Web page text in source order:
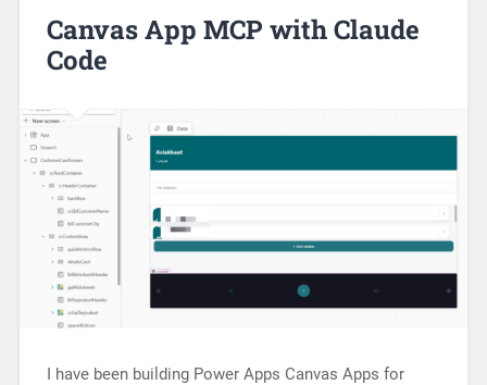
Canvas App MCP with Claude
Code
I have been building Power Apps Canvas Apps for